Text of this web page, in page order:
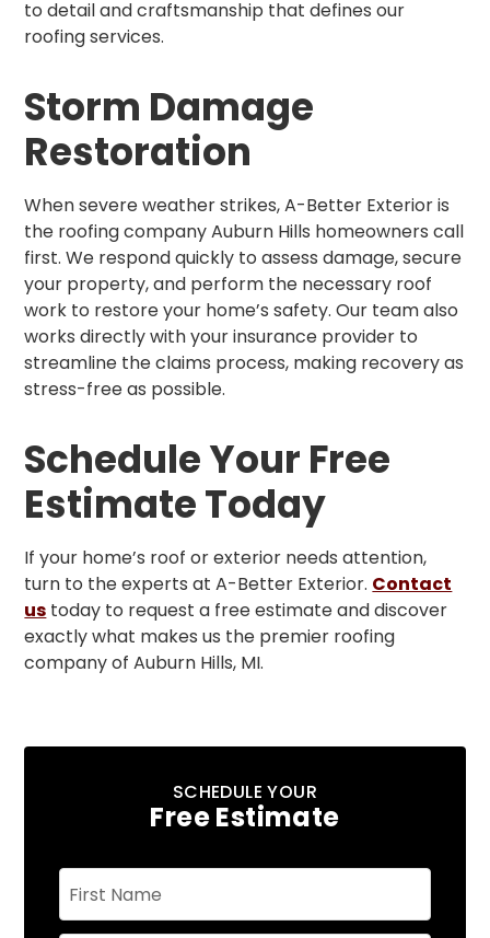
to detail and craftsmanship that defines our
roofing services.
Storm Damage
Restoration
When severe weather strikes, A-Better Exterior is
the roofing company Auburn Hills homeowners call
first. We respond quickly to assess damage, secure
your property, and perform the necessary roof
work to restore your home’s safety. Our team also
works directly with your insurance provider to
streamline the claims process, making recovery as
stress-free as possible.
Schedule Your Free
Estimate Today
If your home’s roof or exterior needs attention,
turn to the experts at A-Better Exterior. Contact
us today to request a free estimate and discover
exactly what makes us the premier roofing
company of Auburn Hills, MI.
SCHEDULE YOUR
Free Estimate